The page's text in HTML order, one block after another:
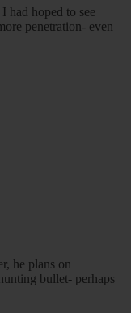
had hoped to see
penetration- even
he plans on
bullet- perhaps